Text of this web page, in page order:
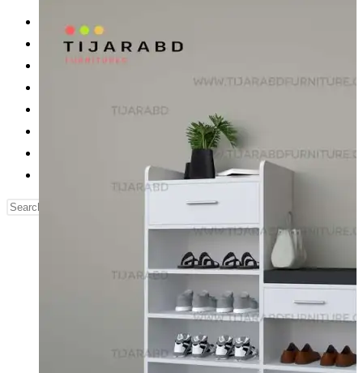
Reading Table
Bed Side Table
Dressing Table
Computer Table
Search